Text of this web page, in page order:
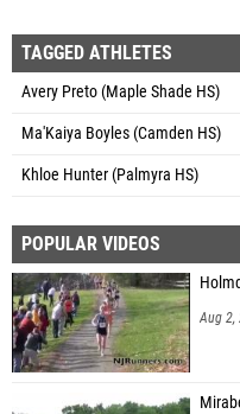
TAGGED ATHLETES
Avery Preto (Maple Shade HS)
Ma'Kaiya Boyles (Camden HS)
Khloe Hunter (Palmyra HS)
POPULAR VIDEOS
Aug 2,